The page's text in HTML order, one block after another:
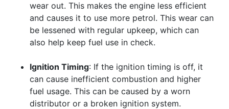
wear out. This makes the engine less efficient
and causes it to use more petrol. This wear can
be lessened with regular upkeep, which can
also help keep fuel use in check.
Ignition Timing: If the ignition timing is off, it
can cause inefficient combustion and higher
fuel usage. This can be caused by a worn
distributor or a broken ignition system.